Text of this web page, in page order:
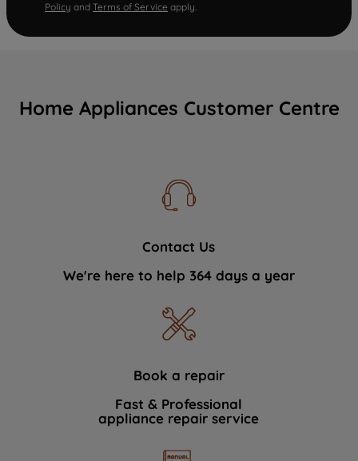
Policy and Terms of Service apply.
Home Appliances Customer Centre
Contact Us
We're here to help 364 days a year
Book a repair
Fast & Professional
appliance repair service